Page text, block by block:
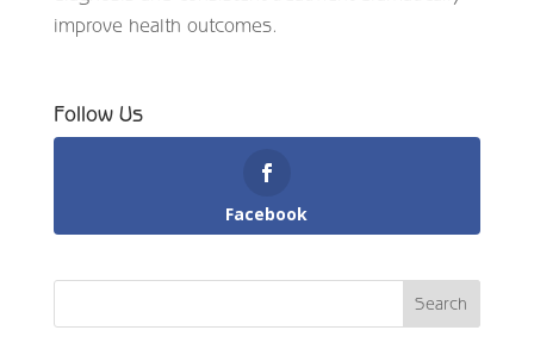
improve health outcomes.
Follow Us
Facebook